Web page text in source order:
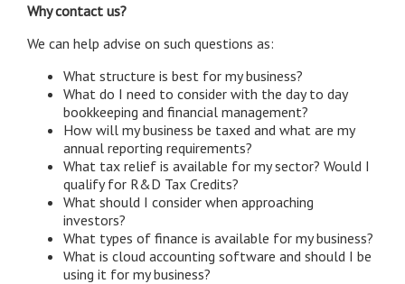
Why contact us?
We can help advise on such questions as:
What structure is best for my business?
What do I need to consider with the day to day
bookkeeping and financial management?
How will my business be taxed and what are my
annual reporting requirements?
What tax relief is available for my sector? Would I
qualify for R&D Tax Credits?
What should I consider when approaching
investors?
What types of finance is available for my business?
What is cloud accounting software and should I be
using it for my business?